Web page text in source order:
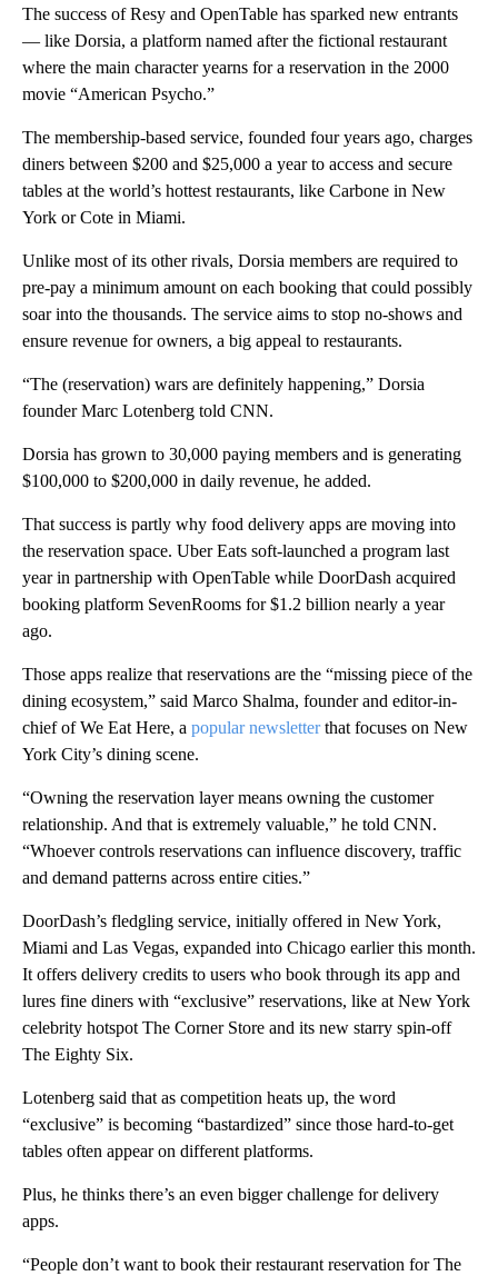
The success of Resy and OpenTable has sparked new entrants
— like Dorsia, a platform named after the fictional restaurant
where the main character yearns for a reservation in the 2000
movie “American Psycho.”
The membership-based service, founded four years ago, charges
diners between $200 and $25,000 a year to access and secure
tables at the world’s hottest restaurants, like Carbone in New
York or Cote in Miami.
Unlike most of its other rivals, Dorsia members are required to
pre-pay a minimum amount on each booking that could possibly
soar into the thousands. The service aims to stop no-shows and
ensure revenue for owners, a big appeal to restaurants.
“The (reservation) wars are definitely happening,” Dorsia
founder Marc Lotenberg told CNN.
Dorsia has grown to 30,000 paying members and is generating
$100,000 to $200,000 in daily revenue, he added.
That success is partly why food delivery apps are moving into
the reservation space. Uber Eats soft-launched a program last
year in partnership with OpenTable while DoorDash acquired
booking platform SevenRooms for $1.2 billion nearly a year
ago.
Those apps realize that reservations are the “missing piece of the
dining ecosystem,” said Marco Shalma, founder and editor-in-
chief of We Eat Here, a popular newsletterthat focuses on New
York City’s dining scene.
“Owning the reservation layer means owning the customer
relationship. And that is extremely valuable,” he told CNN.
“Whoever controls reservations can influence discovery, traffic
and demand patterns across entire cities.”
DoorDash’s fledgling service, initially offered in New York,
Miami and Las Vegas, expanded into Chicago earlier this month.
It offers delivery credits to users who book through its app and
lures fine diners with “exclusive” reservations, like at New York
celebrity hotspot The Corner Store and its new starry spin-off
The Eighty Six.
Lotenberg said that as competition heats up, the word
“exclusive” is becoming “bastardized” since those hard-to-get
tables often appear on different platforms.
Plus, he thinks there’s an even bigger challenge for delivery
apps.
“People don’t want to book their restaurant reservation for The